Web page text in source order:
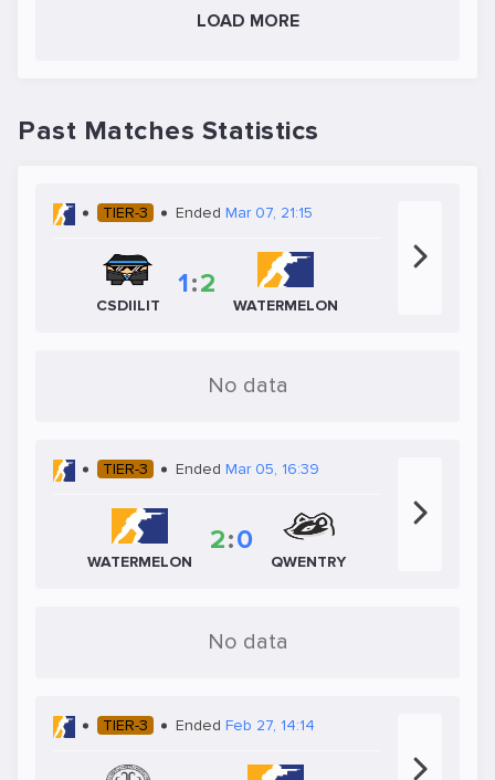
LOAD MORE
Past Matches Statistics
TIER-3 Ended Mar 07, 21:15
CSDIILIT
1:2
WATERMELON
No data
TIER-3 Ended Mar 05, 16:39
WATERMELON
2:0
QWENTRY
No data
TIER-3 Ended Feb 27, 14:14